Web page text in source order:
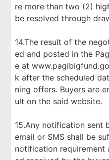
re more than two (2)
be resolved through
14.The result of the
ed and posted in the
e at
k after the scheduled
ning offers. Buyers are
ult on the said website.
15.Any notification sent
email or SMS shall be
notification requirement